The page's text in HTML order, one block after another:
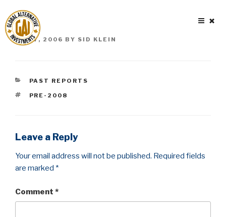
to
content
POSTED
ON
MAY 7, 2006 BY SID KLEIN
CATEGORIES
PAST REPORTS
TAGS
PRE-2008
Leave a Reply
Your email address will not be published. Required fields
are marked *
Comment *